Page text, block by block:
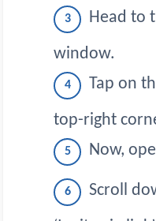
Head to
window.
Tap on
top-right
Now,
Scroll